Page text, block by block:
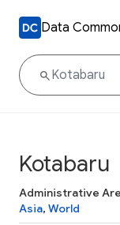
Data
Kotabaru
Administrative
Asia, World